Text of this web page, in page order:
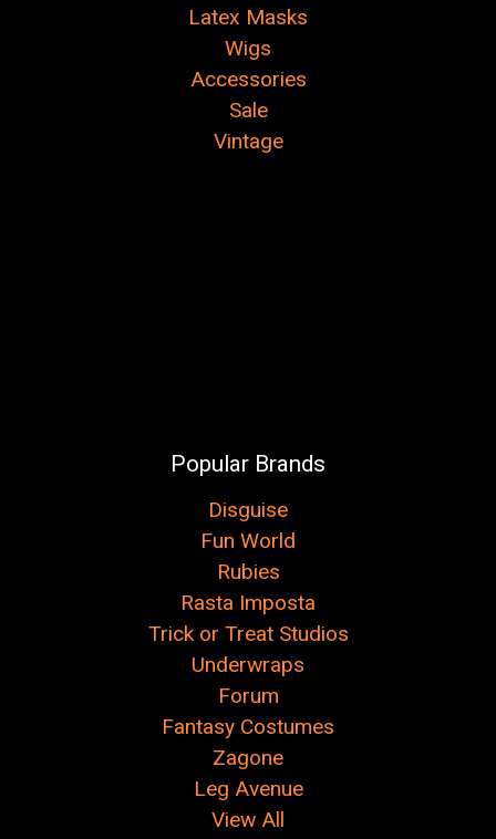
Latex Masks
Wigs
Accessories
Sale
Vintage
Popular Brands
Disguise
Fun World
Rubies
Rasta Imposta
Trick or Treat Studios
Underwraps
Forum
Fantasy Costumes
Zagone
Leg Avenue
View All